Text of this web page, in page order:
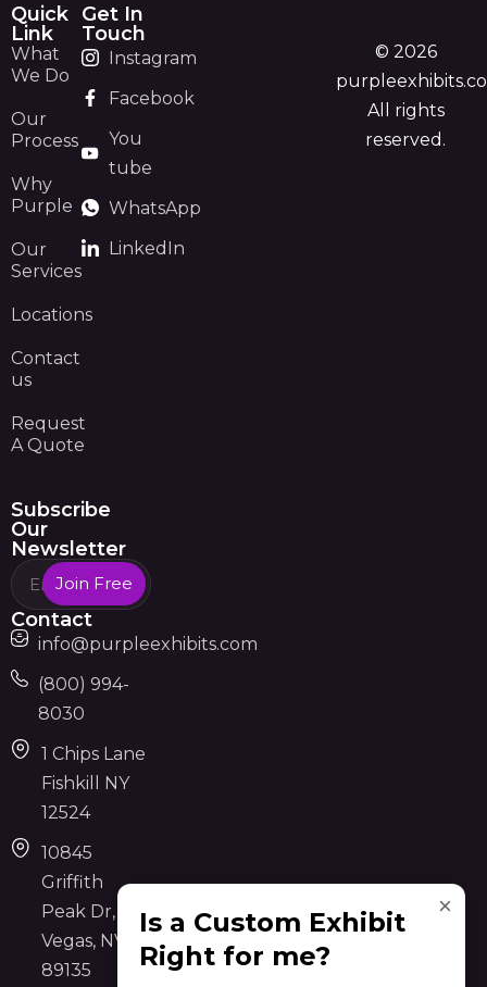
Quick
Link
What
We Do
Our
Process
Why
Purple
Our
Services
Locations
Contact
us
Request
A Quote
Get In
Touch
Instagram
Facebook
You
tube
WhatsApp
LinkedIn
Subscribe
Our
Newsletter
Join Free
Contact
info@purpleexhibits.com
(800) 994-
8030
1 Chips Lane
Fishkill NY
12524
10845
Griffith
Peak Dr, Las
Vegas, NV
89135
© 2026
All rights
reserved.
×
Is a Custom Exhibit
Right for me?